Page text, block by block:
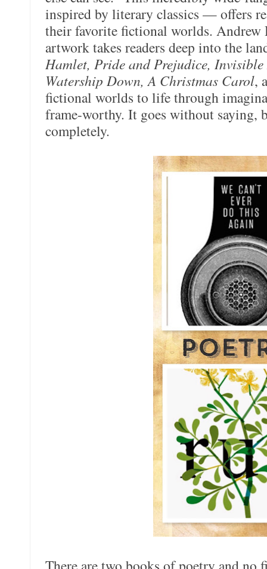
inspired by literary classics — offers
their favorite fictional worlds. Andrew
artwork takes readers deep into the
Hamlet, Pride and Prejudice,
Watership Down, A Christmas Carol,
fictional worlds to life through
frame-worthy. It goes without saying,
completely.